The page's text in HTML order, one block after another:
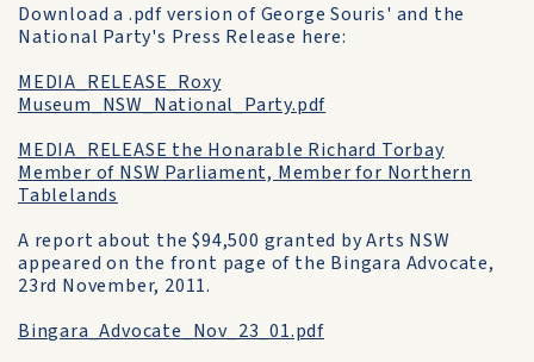
Download a .pdf version of George Souris' and the
National Party's Press Release here:
MEDIA_RELEASE_Roxy
Museum_NSW_National_Party.pdf
MEDIA_RELEASE the Honarable Richard Torbay
Member of NSW Parliament, Member for Northern
Tablelands
A report about the $94,500 granted by Arts NSW
appeared on the front page of the Bingara Advocate,
23rd November, 2011.
Bingara_Advocate_Nov_23_01.pdf